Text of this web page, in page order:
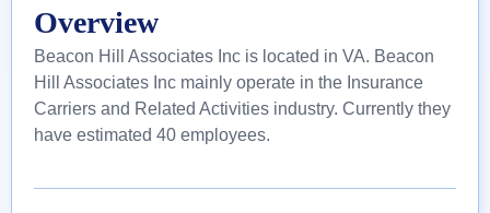
Overview
Beacon Hill Associates Inc is located in VA. Beacon
Hill Associates Inc mainly operate in the Insurance
Carriers and Related Activities industry. Currently they
have estimated 40 employees.